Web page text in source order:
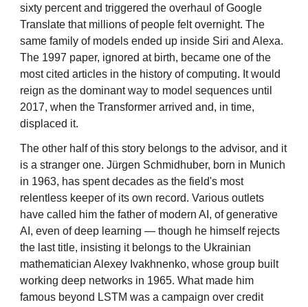
sixty percent and triggered the overhaul of Google
Translate that millions of people felt overnight. The
same family of models ended up inside Siri and Alexa.
The 1997 paper, ignored at birth, became one of the
most cited articles in the history of computing. It would
reign as the dominant way to model sequences until
2017, when the Transformer arrived and, in time,
displaced it.
The other half of this story belongs to the advisor, and it
is a stranger one. Jürgen Schmidhuber, born in Munich
in 1963, has spent decades as the field's most
relentless keeper of its own record. Various outlets
have called him the father of modern AI, of generative
AI, even of deep learning — though he himself rejects
the last title, insisting it belongs to the Ukrainian
mathematician Alexey Ivakhnenko, whose group built
working deep networks in 1965. What made him
famous beyond LSTM was a campaign over credit